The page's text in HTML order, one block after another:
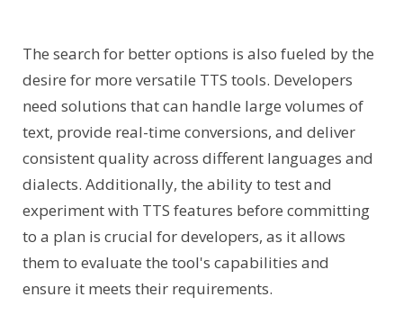
The search for better options is also fueled by the
desire for more versatile TTS tools. Developers
need solutions that can handle large volumes of
text, provide real-time conversions, and deliver
consistent quality across different languages and
dialects. Additionally, the ability to test and
experiment with TTS features before committing
to a plan is crucial for developers, as it allows
them to evaluate the tool's capabilities and
ensure it meets their requirements.